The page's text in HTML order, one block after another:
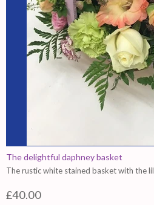
The delightful daphney basket
The rustic white stained basket with the
£40.00